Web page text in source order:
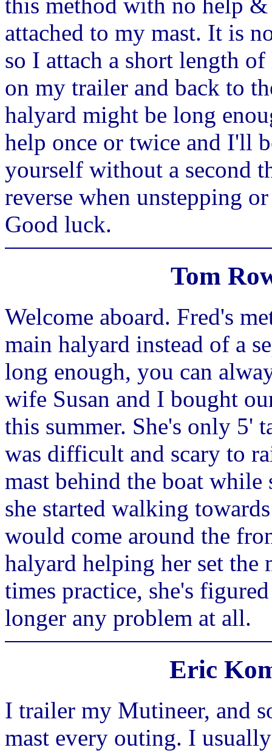
attached to my mast. It is
so I attach a short length
on my trailer and back to
halyard might be long
help once or twice and I'll
yourself without a second
reverse when unstepping
Good luck.
Tom
Welcome aboard. Fred's
main halyard instead of a
long enough, you can
wife Susan and I bought
this summer. She's only 5'
was difficult and scary to
mast behind the boat while
she started walking
would come around the
halyard helping her set the
times practice, she's
longer any problem at all.
Eric
I trailer my Mutineer, and
mast every outing. I